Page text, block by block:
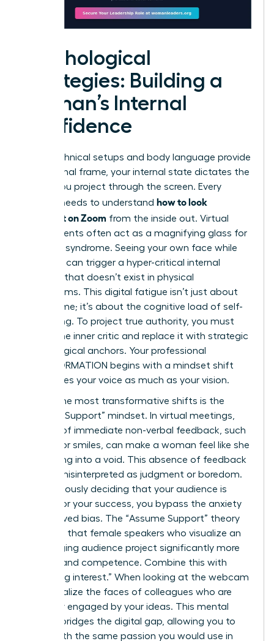
Psychological
Strategies: Building a
Woman’s Internal
Confidence
While technical setups and body language provide
the external frame, your internal state dictates the
energy you project through the screen. Every
woman needs to understand how to look
confident on Zoom from the inside out. Virtual
environments often act as a magnifying glass for
imposter syndrome. Seeing your own face while
speaking can trigger a hyper-critical internal
dialogue that doesn’t exist in physical
boardrooms. This digital fatigue isn’t just about
screen time; it’s about the cognitive load of self-
monitoring. To project true authority, you must
silence the inner critic and replace it with strategic
psychological anchors. Your professional
TRANSFORMATION begins with a mindset shift
that values your voice as much as your vision.
One of the most transformative shifts is the
“Assume Support” mindset. In virtual meetings,
the lack of immediate non-verbal feedback, such
as nods or smiles, can make a woman feel like she
is speaking into a void. This absence of feedback
is often misinterpreted as judgment or boredom.
By consciously deciding that your audience is
rooting for your success, you bypass the anxiety
of perceived bias. The “Assume Support” theory
suggests that female speakers who visualize an
encouraging audience project significantly more
warmth and competence. Combine this with
“imagining interest.” When looking at the webcam
lens, visualize the faces of colleagues who are
genuinely engaged by your ideas. This mental
exercise bridges the digital gap, allowing you to
speak with the same passion you would use in